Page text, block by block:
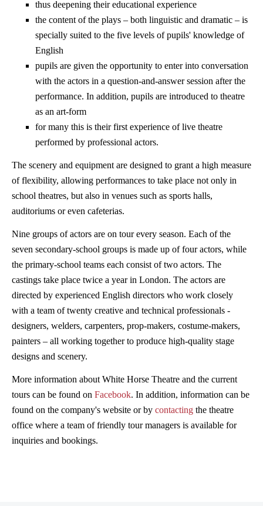
thus deepening their educational experience
the content of the plays – both linguistic and dramatic – is
specially suited to the five levels of pupils' knowledge of
English
pupils are given the opportunity to enter into conversation
with the actors in a question-and-answer session after the
performance. In addition, pupils are introduced to theatre
as an art-form
for many this is their first experience of live theatre
performed by professional actors.
The scenery and equipment are designed to grant a high measure
of flexibility, allowing performances to take place not only in
school theatres, but also in venues such as sports halls,
auditoriums or even cafeterias.
Nine groups of actors are on tour every season. Each of the
seven secondary-school groups is made up of four actors, while
the primary-school teams each consist of two actors. The
castings take place twice a year in London. The actors are
directed by experienced English directors who work closely
with a team of twenty creative and technical professionals -
designers, welders, carpenters, prop-makers, costume-makers,
painters – all working together to produce high-quality stage
designs and scenery.
More information about White Horse Theatre and the current
tours can be found on Facebook. In addition, information can be
found on the company's website or by contacting the theatre
office where a team of friendly tour managers is available for
inquiries and bookings.